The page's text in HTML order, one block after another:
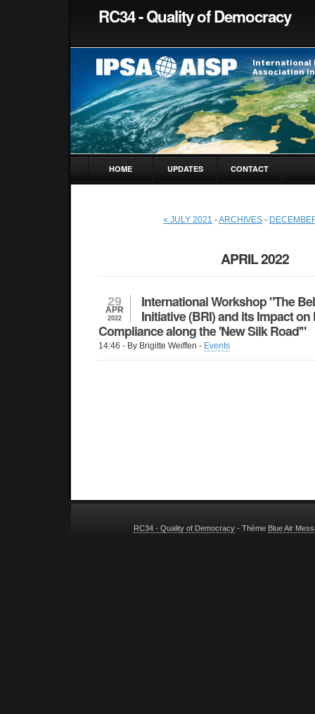
RC34 - Quality of Democracy
HOME UPDATES CONTACT
« JULY 2021 -ARCHIVES -
APRIL 2022
29
APR
2022
International Workshop "The
Initiative (BRI) and its Impact
Compliance along the 'New Silk Road'"
14:46 - By Brigitte Weiffen - Events
RC34 - Quality of Democracy- Thème Blue Air